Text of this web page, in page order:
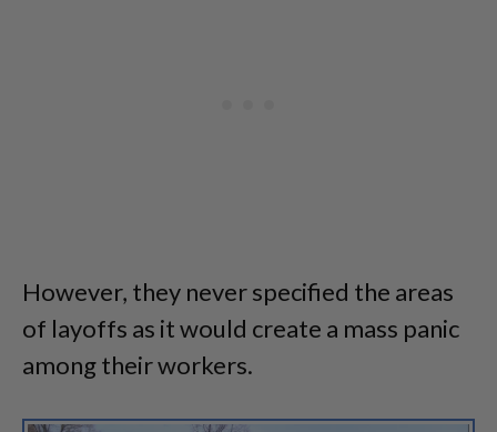
However, they never specified the areas
of layoffs as it would create a mass panic
among their workers.